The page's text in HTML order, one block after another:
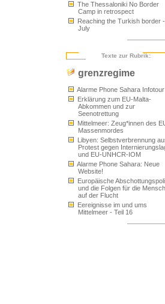
The Thessaloniki No Border
Camp in retrospect
Reaching the Turkish border
July
Texte zur Rubrik:
grenzregime
Alarme Phone Sahara Infotour
Erklärung zum EU-Malta-
Abkommen und zur
Seenotrettung
Mittelmeer: Zeug*innen des
Massenmordes
Libyen: Selbstverbrennung
Protest gegen
und EU-UNHCR-IOM
Alarme Phone Sahara: Neue
Website!
Europäische
und die Folgen für die
auf der Flucht
Eereignisse im und ums
Mittelmeer - Teil 16